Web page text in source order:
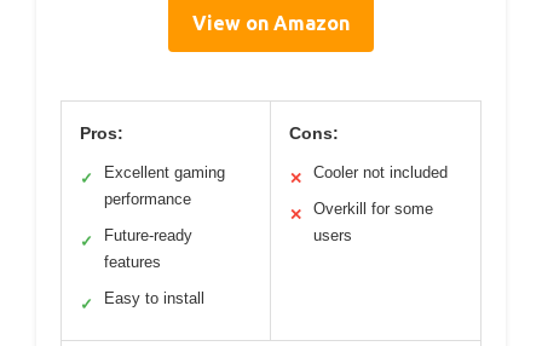
View on Amazon
Pros:
✓
Excellent gaming
performance
✓
Future-ready
features
✓ Easy to install
Cons:
✕ Cooler not included
✕
Overkill for some
users